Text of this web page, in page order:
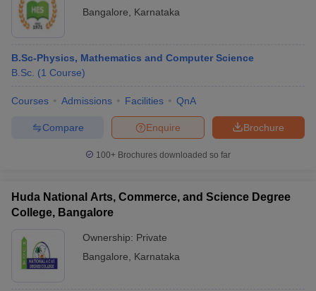
Bangalore
Karnataka
B.Sc-Physics, Mathematics and Computer Science
B.Sc. (1 Course)
Courses Admissions Facilities QnA
Brochure
Enquire
Compare
100+ Brochures downloaded so far
Huda National Arts, Commerce, and Science Degree
College, Bangalore
Ownership: Private
Bangalore
Karnataka